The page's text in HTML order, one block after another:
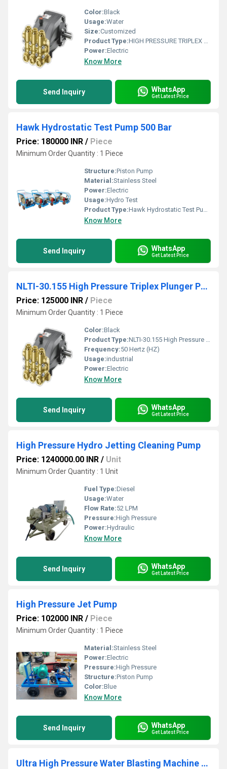
Color:Black
Usage:Water
Size:Customized
Product Type:HIGH PRESSURE TRIPLEX PLUNGER PUMP
Power:Electric
Know More
Send Inquiry WhatsApp
Get Latest Price
Hawk Hydrostatic Test Pump 500 Bar
Price: 180000 INR / Piece
Minimum Order Quantity : 1 Piece
Structure:Piston Pump
Material:Stainless Steel
Power:Electric
Usage:Hydro Test
Product Type:Hawk Hydrostatic Test Pump 500 Bar
Know More
Send Inquiry WhatsApp
Get Latest Price
NLTI-30.155 High Pressure Triplex Plunger Pump
Price: 125000 INR / Piece
Minimum Order Quantity : 1 Piece
Color:Black
Product Type:NLTI-30.155 High Pressure Triplex Plunger Pump
Frequency:50 Hertz (HZ)
Usage:industrial
Power:Electric
Know More
Send Inquiry WhatsApp
Get Latest Price
High Pressure Hydro Jetting Cleaning Pump
Price: 1240000.00 INR / Unit
Minimum Order Quantity : 1 Unit
Fuel Type:Diesel
Usage:Water
Flow Rate:52 LPM
Pressure:High Pressure
Power:Hydraulic
Know More
Send Inquiry WhatsApp
Get Latest Price
High Pressure Jet Pump
Price: 102000 INR / Piece
Minimum Order Quantity : 1 Piece
Material:Stainless Steel
Power:Electric
Pressure:High Pressure
Structure:Piston Pump
Color:Blue
Know More
Send Inquiry WhatsApp
Get Latest Price
Ultra High Pressure Water Blasting Machine 500 Bar